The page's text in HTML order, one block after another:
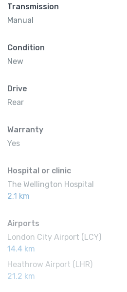
Transmission
Manual
Condition
New
Drive
Rear
Warranty
Yes
Hospital or clinic
The Wellington Hospital
2.1 km
Airports
London City Airport (LCY)
14.4 km
Heathrow Airport (LHR)
21.2 km